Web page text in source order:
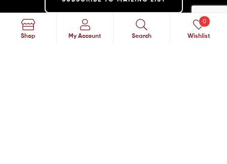
Shop My Account Search Search
Wishlist
0